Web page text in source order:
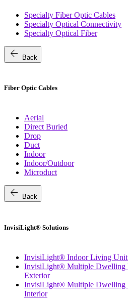
Specialty Fiber Optic Cables
Specialty Optical Connectivity
Specialty Optical Fiber
arrow_back Back
Fiber Optic Cables
Aerial
Direct Buried
Drop
Duct
Indoor
Indoor/Outdoor
Microduct
arrow_back Back
InvisiLight® Solutions
InvisiLight® Indoor Living
InvisiLight® Multiple Dwelling
Exterior
InvisiLight® Multiple
Interior